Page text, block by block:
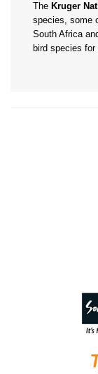
The Kruger
species, some
South Africa
bird species